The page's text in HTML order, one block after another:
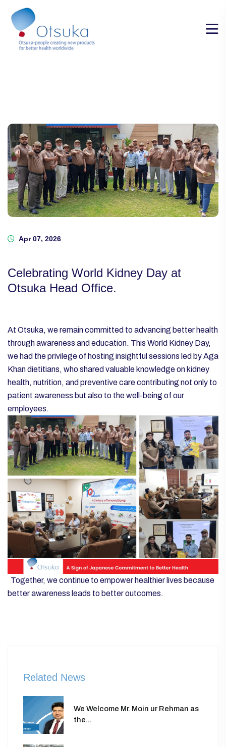
Apr 07, 2026
Celebrating World Kidney Day at
Otsuka Head Office.
At Otsuka, we remain committed to advancing better health
through awareness and education. This World Kidney Day,
we had the privilege of hosting insightful sessions led by Aga
Khan dietitians, who shared valuable knowledge on kidney
health, nutrition, and preventive care contributing not only to
patient awareness but also to the well-being of our
employees.
Together, we continue to empower healthier lives because
better awareness leads to better outcomes.
Related News
We Welcome Mr. Moin ur Rehman as
the...